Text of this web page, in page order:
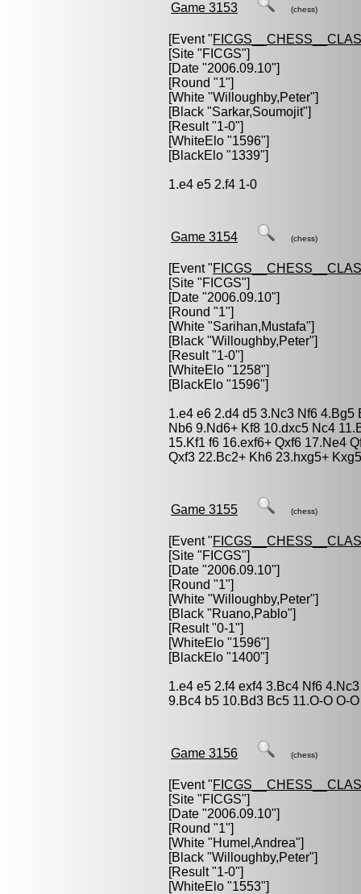
Game 3153 (chess)
[Event "
[Site "FICGS"]
[Date "2006.09.10"]
[Round "1"]
[White "Willoughby,Peter"]
[Black "Sarkar,Soumojit"]
[Result "1-0"]
[WhiteElo "1596"]
[BlackElo "1339"]
1.e4 e5 2.f4 1-0
Game 3154 (chess)
[Event "
[Site "FICGS"]
[Date "2006.09.10"]
[Round "1"]
[White "Sarihan,Mustafa"]
[Black "Willoughby,Peter"]
[Result "1-0"]
[WhiteElo "1258"]
[BlackElo "1596"]
1.e4 e6 2.d4 d5 3.Nc3 Nf6
Nb6 9.Nd6+ Kf8 10.dxc5 Nc4
15.Kf1 f6 16.exf6+ Qxf6 17.Ne4
Qxf3 22.Bc2+ Kh6 23.hxg5+
Game 3155 (chess)
[Event "
[Site "FICGS"]
[Date "2006.09.10"]
[Round "1"]
[White "Willoughby,Peter"]
[Black "Ruano,Pablo"]
[Result "0-1"]
[WhiteElo "1596"]
[BlackElo "1400"]
1.e4 e5 2.f4 exf4 3.Bc4 Nf6
9.Bc4 b5 10.Bd3 Bc5 11.O-O O-
Game 3156 (chess)
[Event "
[Site "FICGS"]
[Date "2006.09.10"]
[Round "1"]
[White "Humel,Andrea"]
[Black "Willoughby,Peter"]
[Result "1-0"]
[WhiteElo "1553"]